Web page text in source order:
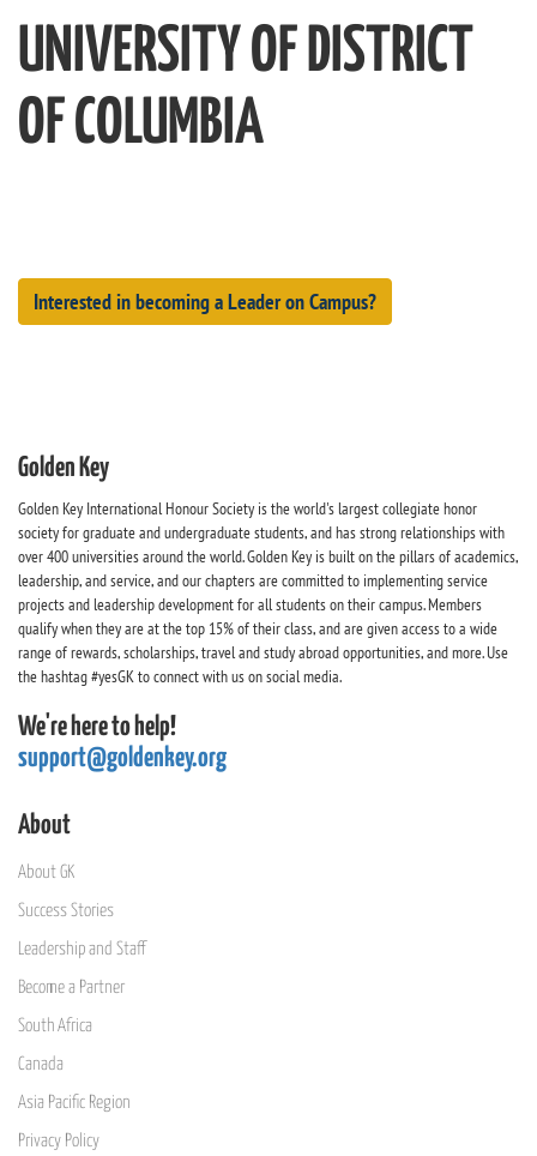
UNIVERSITY OF DISTRICT
OF COLUMBIA
Interested in becoming a Leader on Campus?
Golden Key
Golden Key International Honour Society is the world's largest collegiate honor
society for graduate and undergraduate students, and has strong relationships with
over 400 universities around the world. Golden Key is built on the pillars of academics,
leadership, and service, and our chapters are committed to implementing service
projects and leadership development for all students on their campus. Members
qualify when they are at the top 15% of their class, and are given access to a wide
range of rewards, scholarships, travel and study abroad opportunities, and more. Use
the hashtag #yesGK to connect with us on social media.
We're here to help!
support@goldenkey.org
About
About GK
Success Stories
Leadership and Staff
Become a Partner
South Africa
Canada
Asia Pacific Region
Privacy Policy